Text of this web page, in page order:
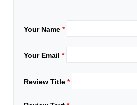
Your Name*
Your Email*
Review Title*